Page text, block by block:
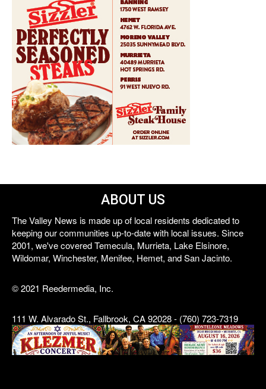
ABOUT US
The Valley News is made up of local residents dedicated to
keeping our communities up-to-date with local issues. Since
2001, we've covered Temecula, Murrieta, Lake Elsinore,
Wildomar, Winchester, Menifee, Hemet, and San Jacinto.
© 2021 Reedermedia, Inc.
111 W. Alvarado St., Fallbrook, CA 92028 - (760) 723-7319